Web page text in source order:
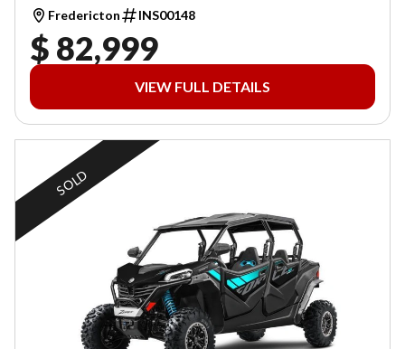
Fredericton INS00148
$ 82,999
VIEW FULL DETAILS
SOLD